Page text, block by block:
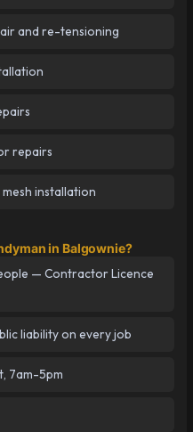
and re-tensioning
repairs
installation
in Balgownie?
— Contractor Licence
liability on every job
7am-5pm